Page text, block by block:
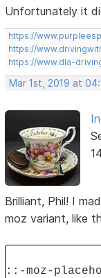
Unfortunately it
https://
https://
https://www.dla-
Mar 1st, 2019 at
Brilliant, Phil! I
moz variant, like
::-moz-